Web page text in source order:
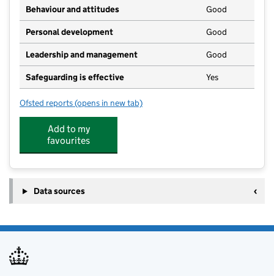
Behaviour and attitudes Good
Personal development Good
Leadership and management Good
Safeguarding is effective Yes
Ofsted reports for Bright Horizons Maidenhead Day Nursery and
(opens in new tab)
Add to my
favourites
Data sources